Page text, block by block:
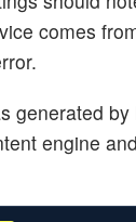
comes
generated by
engine